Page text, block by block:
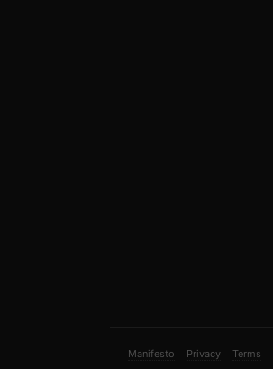
Manifesto Privacy Terms